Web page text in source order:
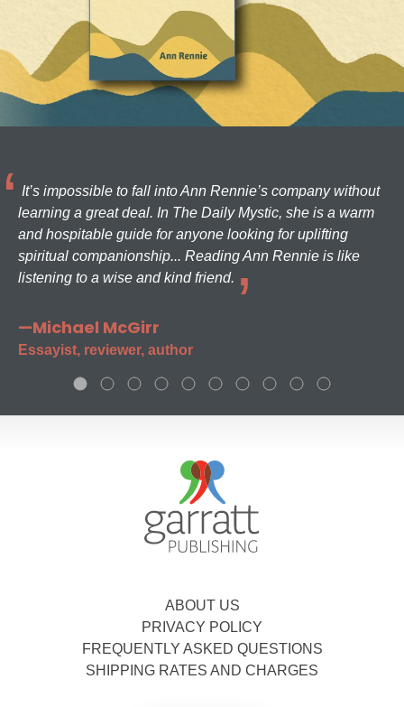
It’s impossible to fall into Ann Rennie’s company without
learning a great deal. In The Daily Mystic, she is a warm
and hospitable guide for anyone looking for uplifting
spiritual companionship... Reading Ann Rennie is like
listening to a wise and kind friend.
—Michael McGirr
Essayist, reviewer, author
ABOUT US
PRIVACY POLICY
FREQUENTLY ASKED QUESTIONS
SHIPPING RATES AND CHARGES